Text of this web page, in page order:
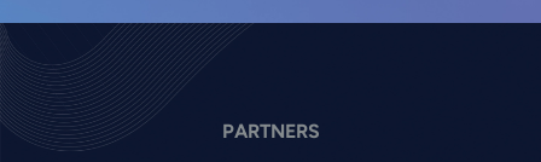
PARTNERS